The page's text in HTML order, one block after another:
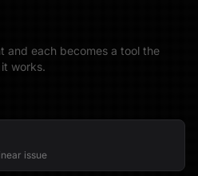
and each becomes a tool the
works.
issue